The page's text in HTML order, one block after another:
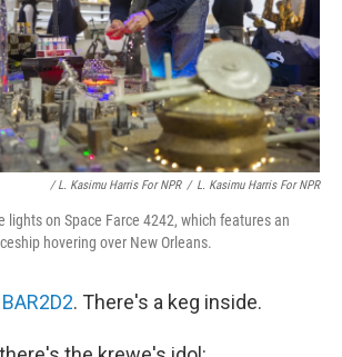
/ L. Kasimu Harris For NPR / L. Kasimu Harris For NPR
lights on Space Farce 4242, which features an
hovering over New Orleans.
BAR2D2. There's a keg inside.